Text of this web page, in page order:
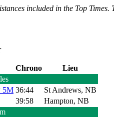
included in the Top
Chrono
Lieu
5M 36:44
St Andrews, NB
39:58
Hampton, NB